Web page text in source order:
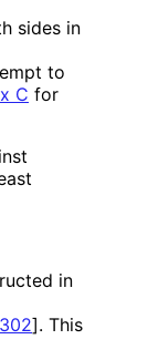
sides in
to
C for
in
]. This